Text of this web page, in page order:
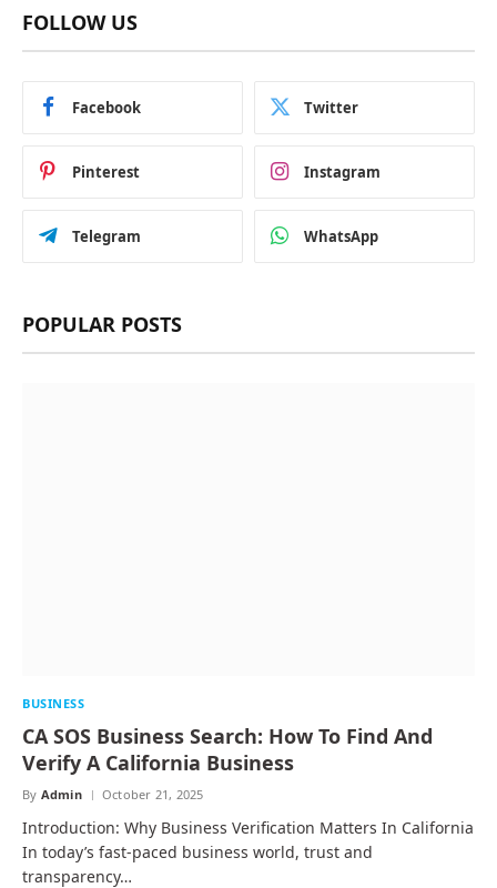
FOLLOW US
Facebook Twitter
Pinterest Instagram
Telegram WhatsApp
POPULAR POSTS
BUSINESS
CA SOS Business Search: How To Find And
Verify A California Business
By Admin October 21, 2025
Introduction: Why Business Verification Matters In California
In today’s fast-paced business world, trust and
transparency…